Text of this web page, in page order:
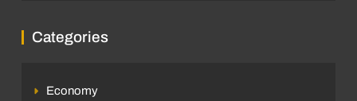
Categories
Economy